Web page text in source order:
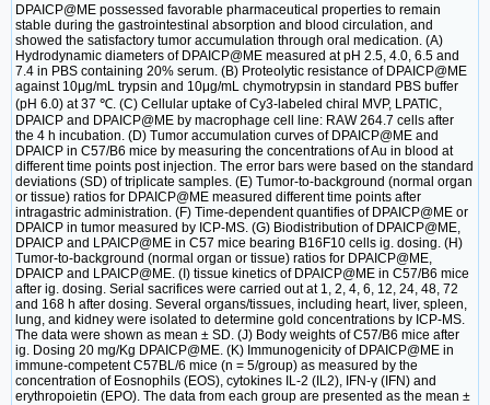
DPAICP@ME possessed favorable pharmaceutical properties to remain
stable during the gastrointestinal absorption and blood circulation, and
showed the satisfactory tumor accumulation through oral medication. (A)
Hydrodynamic diameters of DPAICP@ME measured at pH 2.5, 4.0, 6.5 and
7.4 in PBS containing 20% serum. (B) Proteolytic resistance of DPAICP@ME
against 10μg/mL trypsin and 10μg/mL chymotrypsin in standard PBS buffer
(pH 6.0) at 37 ℃. (C) Cellular uptake of Cy3-labeled chiral MVP, LPATIC,
DPAICP and DPAICP@ME by macrophage cell line: RAW 264.7 cells after
the 4 h incubation. (D) Tumor accumulation curves of DPAICP@ME and
DPAICP in C57/B6 mice by measuring the concentrations of Au in blood at
different time points post injection. The error bars were based on the standard
deviations (SD) of triplicate samples. (E) Tumor-to-background (normal organ
or tissue) ratios for DPAICP@ME measured different time points after
intragastric administration. (F) Time-dependent quantifies of DPAICP@ME or
DPAICP in tumor measured by ICP-MS. (G) Biodistribution of DPAICP@ME,
DPAICP and LPAICP@ME in C57 mice bearing B16F10 cells ig. dosing. (H)
Tumor-to-background (normal organ or tissue) ratios for DPAICP@ME,
DPAICP and LPAICP@ME. (I) tissue kinetics of DPAICP@ME in C57/B6 mice
after ig. dosing. Serial sacrifices were carried out at 1, 2, 4, 6, 12, 24, 48, 72
and 168 h after dosing. Several organs/tissues, including heart, liver, spleen,
lung, and kidney were isolated to determine gold concentrations by ICP-MS.
The data were shown as mean ± SD. (J) Body weights of C57/B6 mice after
ig. Dosing 20 mg/Kg DPAICP@ME. (K) Immunogenicity of DPAICP@ME in
immune-competent C57BL/6 mice (n = 5/group) as measured by the
concentration of Eosnophils (EOS), cytokines IL-2 (IL2), IFN-γ (IFN) and
erythropoietin (EPO). The data from each group are presented as the mean ±